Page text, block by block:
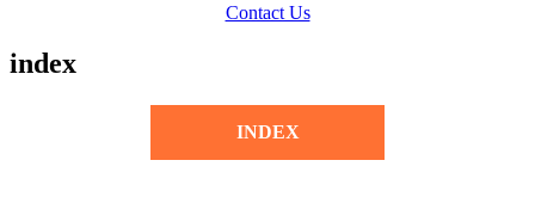
Contact Us
index
INDEX